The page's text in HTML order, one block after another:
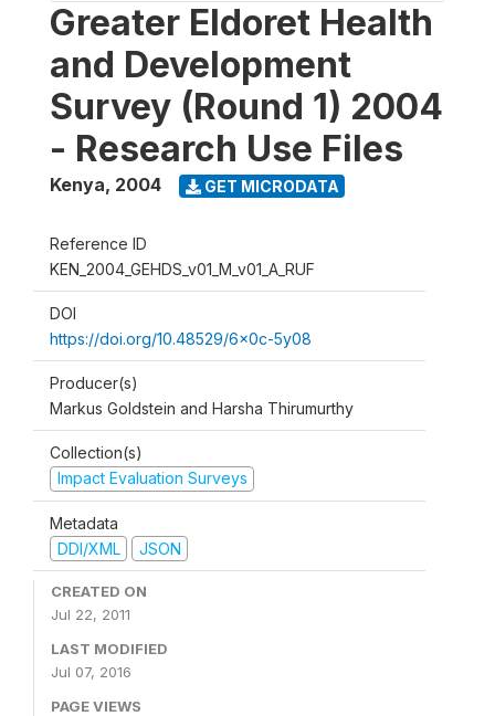
Greater Eldoret Health
and Development
Survey (Round 1) 2004
- Research Use Files
Kenya, 2004 GET MICRODATA
Reference ID
KEN_2004_GEHDS_v01_M_v01_A_RUF
DOI
https://doi.org/10.48529/6x0c-5y08
Producer(s)
Markus Goldstein and Harsha Thirumurthy
Collection(s)
Impact Evaluation Surveys
Metadata
DDI/XML
JSON
CREATED ON
Jul 22, 2011
LAST MODIFIED
Jul 07, 2016
PAGE VIEWS